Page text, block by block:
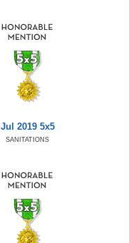
Jul 2019 5x5
SANITATIONS